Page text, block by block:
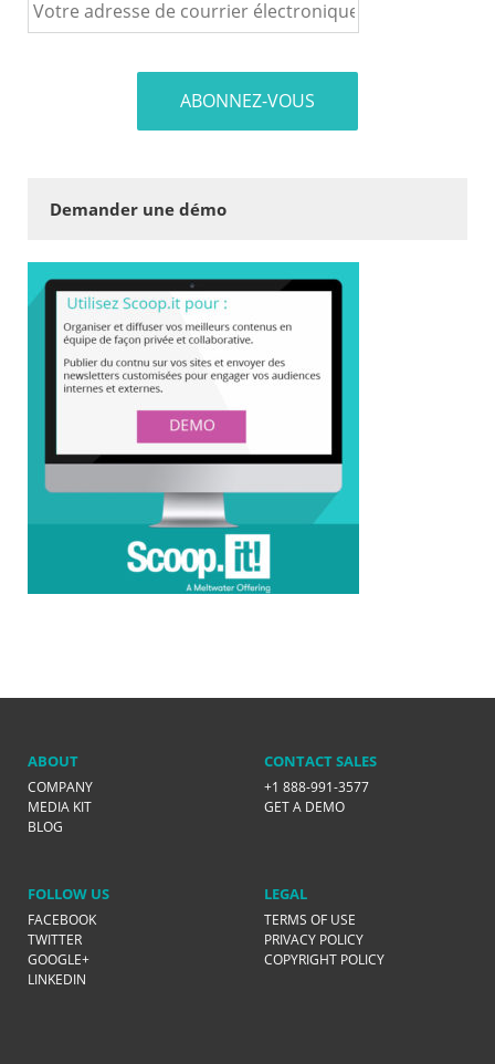
Demander une démo
ABOUT
COMPANY
MEDIA KIT
BLOG
CONTACT SALES
+1 888-991-3577
GET A DEMO
FOLLOW US
FACEBOOK
TWITTER
GOOGLE+
LINKEDIN
LEGAL
TERMS OF USE
PRIVACY POLICY
COPYRIGHT POLICY